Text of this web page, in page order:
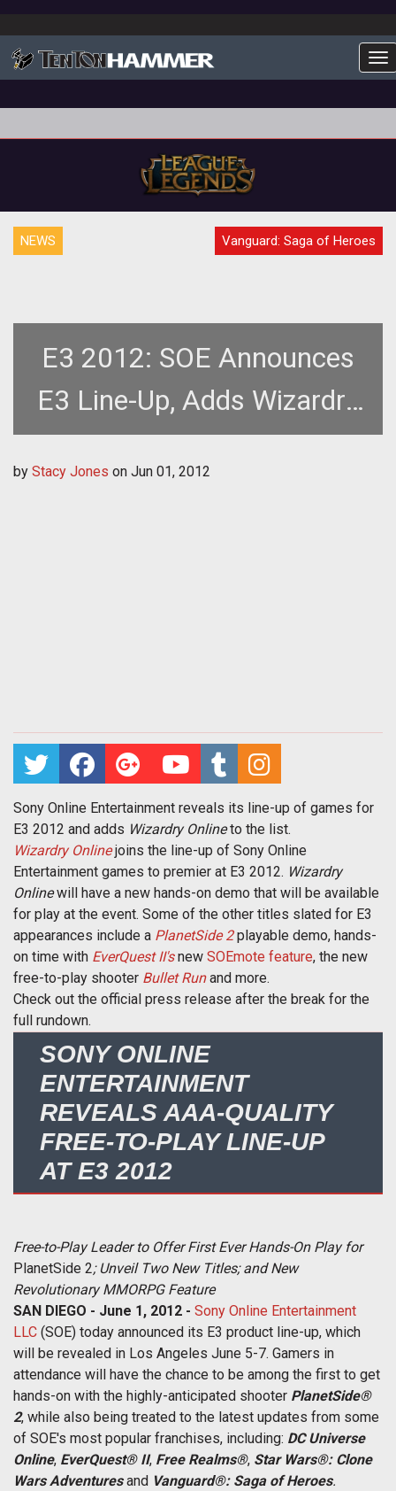
NEWS Vanguard: Saga of Heroes
E3 2012: SOE Announces
E3 Line-Up, Adds Wizardry
Online to Roster
by Stacy Jones on Jun 01, 2012
Sony Online Entertainment reveals its line-up of games for
E3 2012 and adds Wizardry Onlineto the list.
Wizardry Onlinejoins the line-up of Sony Online
Entertainment games to premier at E3 2012. Wizardry
Onlinewill have a new hands-on demo that will be available
for play at the event. Some of the other titles slated for E3
appearances include a PlanetSide 2playable demo, hands-
on time with EverQuest II'snew SOEmote feature, the new
free-to-play shooter Bullet Runand more.
Check out the official press release after the break for the
full rundown.
SONY ONLINE
ENTERTAINMENT
REVEALS AAA-QUALITY
FREE-TO-PLAY LINE-UP
AT E3 2012
Free-to-Play Leader to Offer First Ever Hands-On Play for
PlanetSide 2; Unveil Two New Titles; and New
Revolutionary MMORPG Feature
SAN DIEGO - June 1, 2012 - Sony Online Entertainment
LLC (SOE) today announced its E3 product line-up, which
will be revealed in Los Angeles June 5-7. Gamers in
attendance will have the chance to be among the first to get
hands-on with the highly-anticipated shooter PlanetSide®
2, while also being treated to the latest updates from some
of SOE's most popular franchises, including: DC Universe
Online, EverQuest® II, Free Realms®, Star Wars®: Clone
Wars Adventuresand Vanguard®: Saga of Heroes.